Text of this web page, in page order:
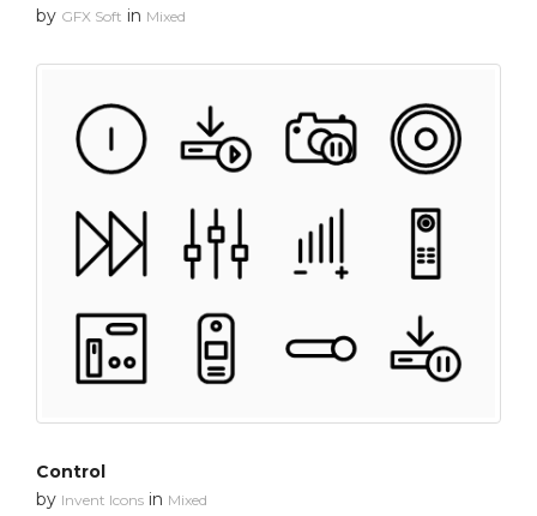
by GFX Soft in Mixed
Control
by Invent Icons in Mixed